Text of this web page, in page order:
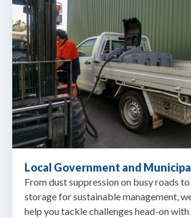
Local Government and
From dust suppression on busy roads
storage for sustainable management,
help you tackle challenges head-on